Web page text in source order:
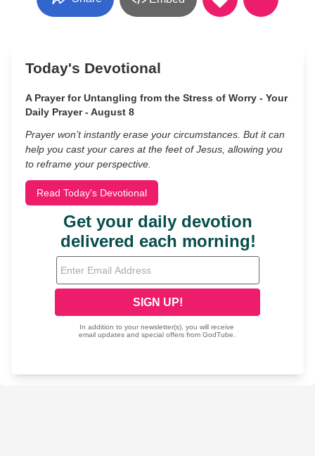
Today's Devotional
A Prayer for Untangling from the Stress of Worry - Your
Daily Prayer - August 8
Prayer won’t instantly erase your circumstances. But it can
help you cast your cares at the feet of Jesus, allowing you
to reframe your perspective.
Read Today's Devotional